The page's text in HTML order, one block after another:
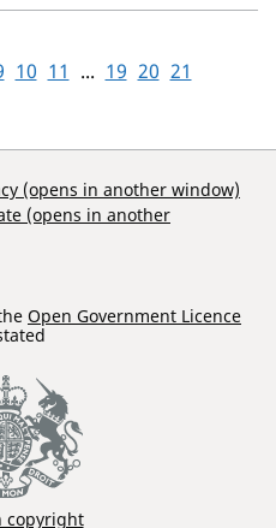
10 11 ... 19 20 21
(opens in another window)
(opens in another
Open Government Licence
copyright